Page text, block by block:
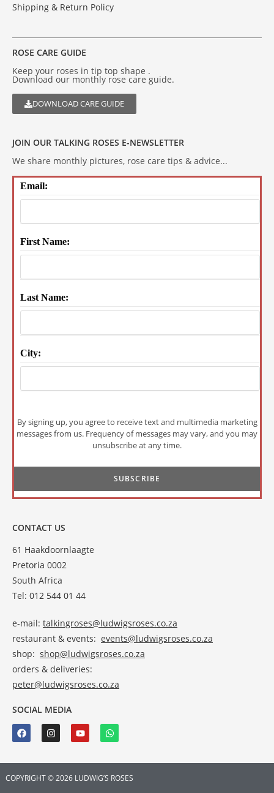
Shipping & Return Policy
ROSE CARE GUIDE
Keep your roses in tip top shape .
Download our monthly rose care guide.
DOWNLOAD CARE GUIDE
JOIN OUR TALKING ROSES E-NEWSLETTER
We share monthly pictures, rose care tips & advice...
Email:
First Name:
Last Name:
City:
By signing up, you agree to receive text and multimedia marketing
messages from us. Frequency of messages may vary, and you may
unsubscribe at any time.
CONTACT US
61 Haakdoornlaagte
Pretoria 0002
South Africa
Tel: 012 544 01 44
e-mail: talkingroses@ludwigsroses.co.za
restaurant & events: events@ludwigsroses.co.za
shop: shop@ludwigsroses.co.za
orders & deliveries:
peter@ludwigsroses.co.za
SOCIAL MEDIA
COPYRIGHT © 2026 LUDWIG’S ROSES